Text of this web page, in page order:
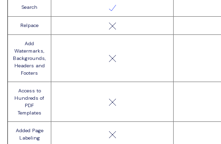
Search
Relpace
Add
Watermarks,
Backgrounds,
Headers and
Footers
Access to
Hundreds of
PDF
Templates
Added Page
Labeling